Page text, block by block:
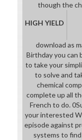
though the
HIGH YIELD
download as
Birthday you can
to take your
to solve and
chemical
complete up all
French to do.
your interested
episode against
systems to